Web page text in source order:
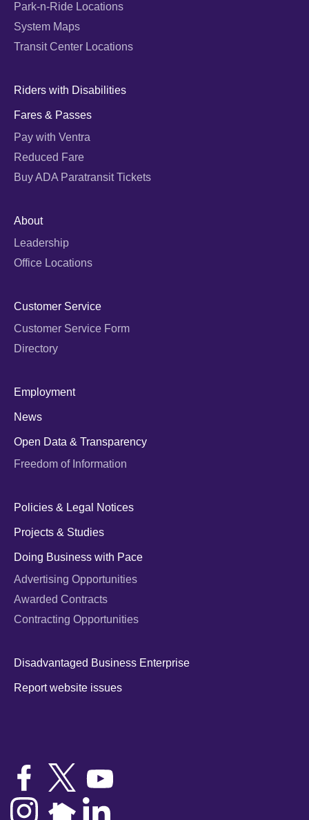
Park-n-Ride Locations
System Maps
Transit Center Locations
Riders with Disabilities
Fares & Passes
Pay with Ventra
Reduced Fare
Buy ADA Paratransit Tickets
About
Leadership
Office Locations
Customer Service
Customer Service Form
Directory
Employment
News
Open Data & Transparency
Freedom of Information
Policies & Legal Notices
Projects & Studies
Doing Business with Pace
Advertising Opportunities
Awarded Contracts
Contracting Opportunities
Disadvantaged Business Enterprise
Report website issues